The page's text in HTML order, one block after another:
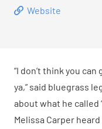
Website
“I don’t think you
ya,” said bluegrass
about what he called
Melissa Carper